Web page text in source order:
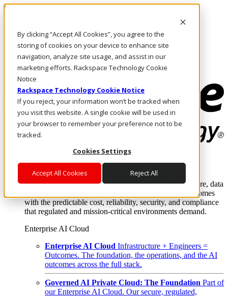
By clicking “Accept All Cookies”, you agree to the
storing of cookies on your device to enhance site
navigation, analyze site usage, and assist in our
marketing efforts. Rackspace Technology Cookie
Notice
Rackspace Technology Cookie Notice
If you reject, your information won’t be tracked when
you visit this website. A single cookie will be used in
your browser to remember your preference not to be
tracked.
Cookies Settings
Accept All Cookies Reject All
Skip to main content
Call Us
Marketplace
PH/EN
Log In & Support
Enterprise AI Cloud
Where enterprise AI runs and outcomes scale.
From edge to core to cloud, we operate the infrastructure, data
layer, and software integration to deliver business outcomes
with the predictable cost, reliability, security, and compliance
that regulated and mission-critical environments demand.
Enterprise AI Cloud
Enterprise AI Cloud Infrastructure + Engineers =
Outcomes. The foundation, the operations, and the AI
outcomes across the full stack.
Governed AI Private Cloud: The Foundation Part of
our Enterprise AI Cloud. Our secure, regulated,